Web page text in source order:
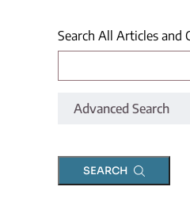
Search All Articles and
Advanced Search
SEARCH